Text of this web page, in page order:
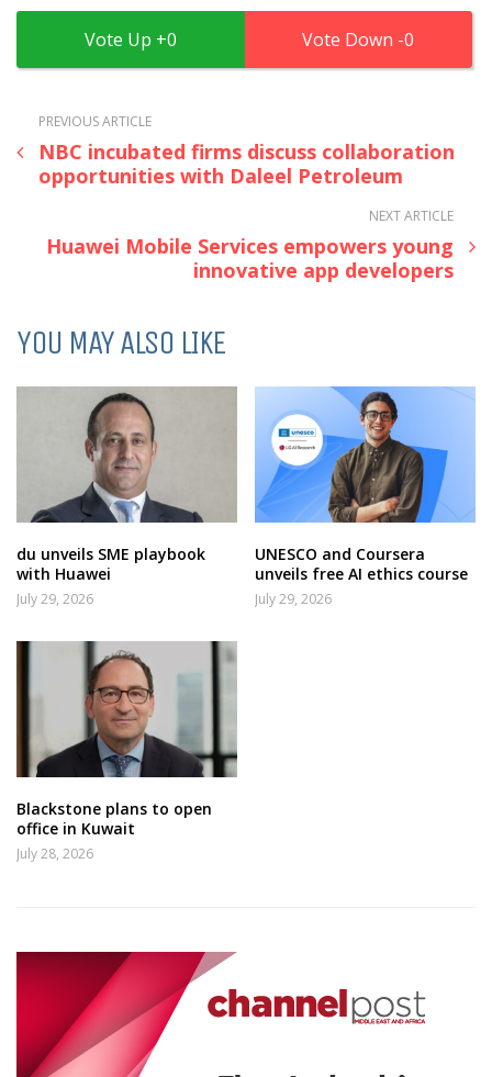
0 0
PREVIOUS ARTICLE
NBC incubated firms discuss collaboration
opportunities with Daleel Petroleum
NEXT ARTICLE
Huawei Mobile Services empowers young
innovative app developers
YOU MAY ALSO LIKE
du unveils SME playbook
with Huawei
July 29, 2026
UNESCO and Coursera
unveils free AI ethics course
July 29, 2026
Blackstone plans to open
office in Kuwait
July 28, 2026